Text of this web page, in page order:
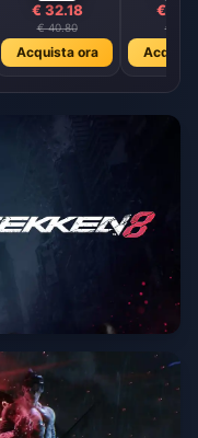
€ 32.18
€ 40.80
Acquista ora
€
€